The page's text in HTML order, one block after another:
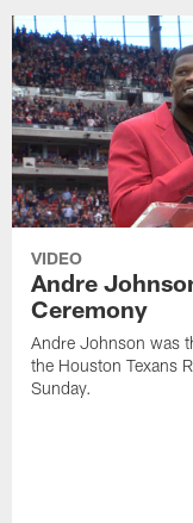
VIDEO
Andre
Ceremony
Andre Johnson was
the Houston Texans
Sunday.